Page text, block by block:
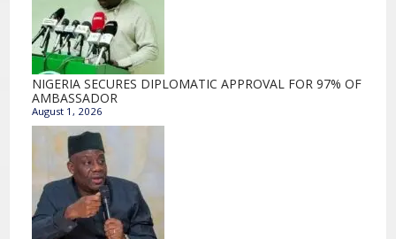
NIGERIA SECURES DIPLOMATIC APPROVAL FOR 97% OF
AMBASSADOR
August 1, 2026